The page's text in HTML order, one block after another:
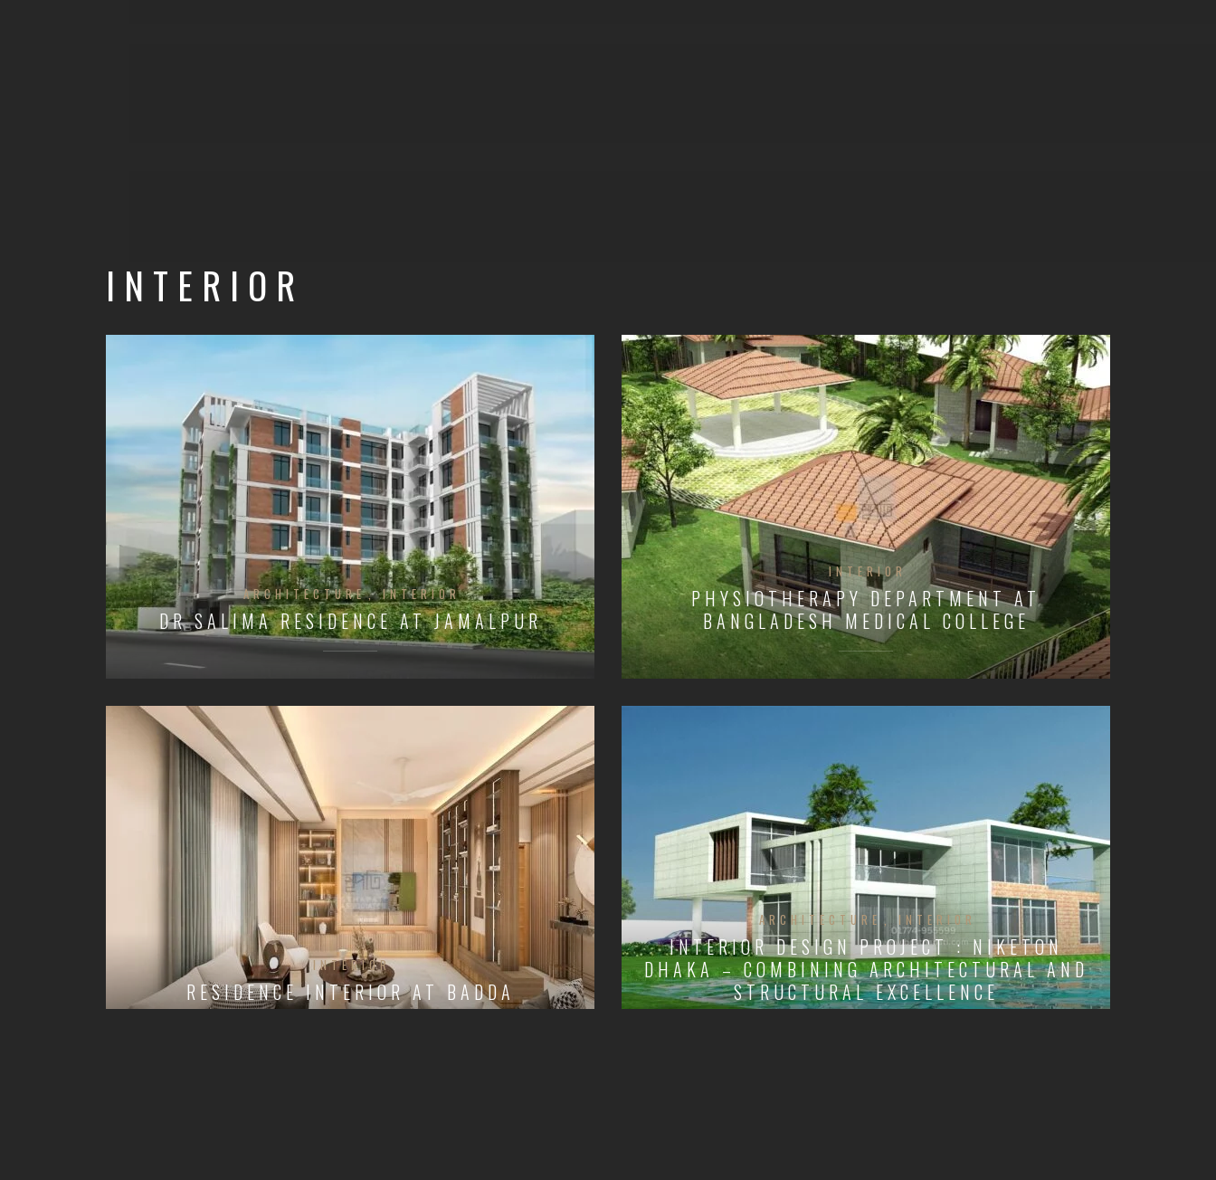
INTERIOR
ARCHITECTURE INTERIOR
DR SALIMA RESIDENCE AT JAMALPUR
INTERIOR
PHYSIOTHERAPY DEPARTMENT AT
BANGLADESH MEDICAL COLLEGE
INTERIOR
RESIDENCE INTERIOR AT BADDA
ARCHITECTURE INTERIOR
INTERIOR DESIGN PROJECT : NIKETON
DHAKA – COMBINING ARCHITECTURAL AND
STRUCTURAL EXCELLENCE